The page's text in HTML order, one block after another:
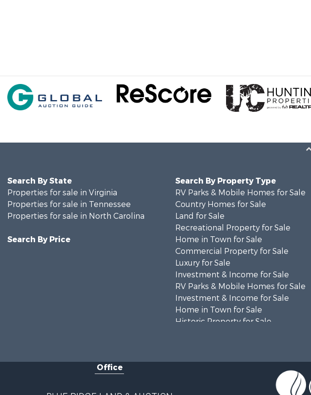
Search By State
Properties for sale in Virginia
Properties for sale in Tennessee
Properties for sale in North Carolina
Search By Price
Search By Property Type
RV Parks & Mobile Homes for Sale
Country Homes for Sale
Land for Sale
Recreational Property for Sale
Home in Town for Sale
Commercial Property for Sale
Luxury for Sale
Investment & Income for Sale
RV Parks & Mobile Homes for Sale
Investment & Income for Sale
Home in Town for Sale
Historic Property for Sale
Investment & Income for Sale
Investment & Income for Sale
Office